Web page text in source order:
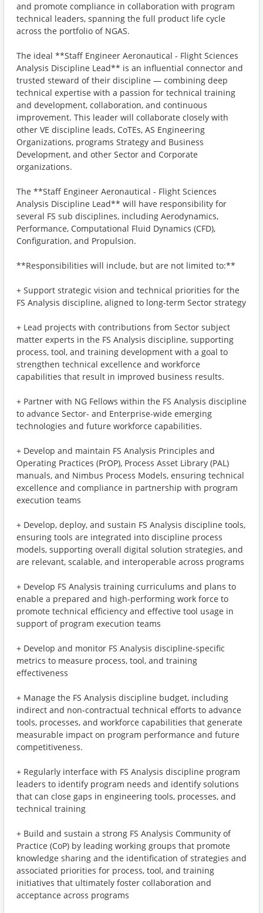
and promote compliance in collaboration with program
technical leaders, spanning the full product life cycle
across the portfolio of NGAS.
The ideal **Staff Engineer Aeronautical - Flight Sciences
Analysis Discipline Lead** is an influential connector and
trusted steward of their discipline — combining deep
technical expertise with a passion for technical training
and development, collaboration, and continuous
improvement. This leader will collaborate closely with
other VE discipline leads, CoTEs, AS Engineering
Organizations, programs Strategy and Business
Development, and other Sector and Corporate
organizations.
The **Staff Engineer Aeronautical - Flight Sciences
Analysis Discipline Lead** will have responsibility for
several FS sub disciplines, including Aerodynamics,
Performance, Computational Fluid Dynamics (CFD),
Configuration, and Propulsion.
**Responsibilities will include, but are not limited to:**
+ Support strategic vision and technical priorities for the
FS Analysis discipline, aligned to long-term Sector strategy
+ Lead projects with contributions from Sector subject
matter experts in the FS Analysis discipline, supporting
process, tool, and training development with a goal to
strengthen technical excellence and workforce
capabilities that result in improved business results.
+ Partner with NG Fellows within the FS Analysis discipline
to advance Sector- and Enterprise-wide emerging
technologies and future workforce capabilities.
+ Develop and maintain FS Analysis Principles and
Operating Practices (PrOP), Process Asset Library (PAL)
manuals, and Nimbus Process Models, ensuring technical
excellence and compliance in partnership with program
execution teams
+ Develop, deploy, and sustain FS Analysis discipline tools,
ensuring tools are integrated into discipline process
models, supporting overall digital solution strategies, and
are relevant, scalable, and interoperable across programs
+ Develop FS Analysis training curriculums and plans to
enable a prepared and high-performing work force to
promote technical efficiency and effective tool usage in
support of program execution teams
+ Develop and monitor FS Analysis discipline-specific
metrics to measure process, tool, and training
effectiveness
+ Manage the FS Analysis discipline budget, including
indirect and non-contractual technical efforts to advance
tools, processes, and workforce capabilities that generate
measurable impact on program performance and future
competitiveness.
+ Regularly interface with FS Analysis discipline program
leaders to identify program needs and identify solutions
that can close gaps in engineering tools, processes, and
technical training
+ Build and sustain a strong FS Analysis Community of
Practice (CoP) by leading working groups that promote
knowledge sharing and the identification of strategies and
associated priorities for process, tool, and training
initiatives that ultimately foster collaboration and
acceptance across programs